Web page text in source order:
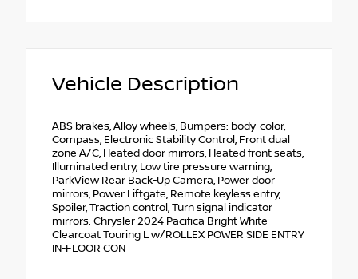
Vehicle Description
ABS brakes, Alloy wheels, Bumpers: body-color,
Compass, Electronic Stability Control, Front dual
zone A/C, Heated door mirrors, Heated front seats,
Illuminated entry, Low tire pressure warning,
ParkView Rear Back-Up Camera, Power door
mirrors, Power Liftgate, Remote keyless entry,
Spoiler, Traction control, Turn signal indicator
mirrors. Chrysler 2024 Pacifica Bright White
Clearcoat Touring L w/ROLLEX POWER SIDE ENTRY
IN-FLOOR CON